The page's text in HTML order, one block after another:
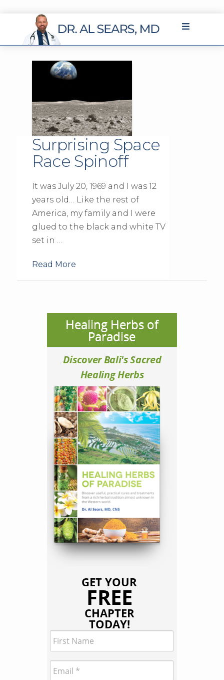
Surprising Space
Race Spinoff
It was July 20, 1969 and I was 12
years old… Like the rest of
America, my family and I were
glued to the black and white TV
set in …
Read More
Healing Herbs of
Paradise
Discover Bali's Sacred
Healing Herbs
GET YOUR
FREE
CHAPTER
TODAY!